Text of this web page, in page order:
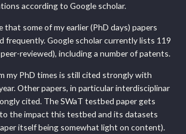
according to Google scholar.
that some of my earlier (PhD days) papers
frequently. Google scholar currently lists 119
reviewed), including a number of patents.
my PhD times is still cited strongly with
Other papers, in particular interdisciplinar
cited. The SWaT testbed paper gets
the impact this testbed and its datasets
itself being somewhat light on content).